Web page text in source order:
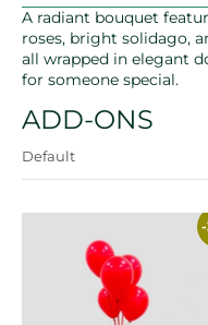
A radiant bouquet
roses, bright solidago,
all wrapped in elegant
for someone special.
ADD-ONS
Default